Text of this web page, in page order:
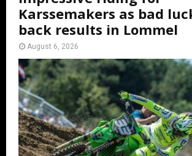
Karssemakers as bad
back results in Lommel
August 6, 2026